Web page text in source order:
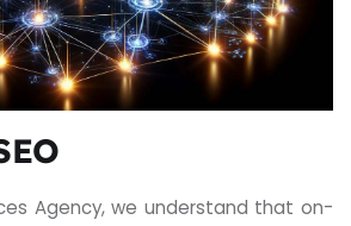
Agency, we understand that on-